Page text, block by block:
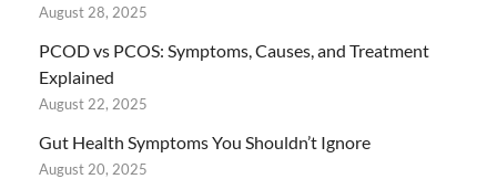
August 28, 2025
PCOD vs PCOS: Symptoms, Causes, and Treatment
Explained
August 22, 2025
Gut Health Symptoms You Shouldn’t Ignore
August 20, 2025